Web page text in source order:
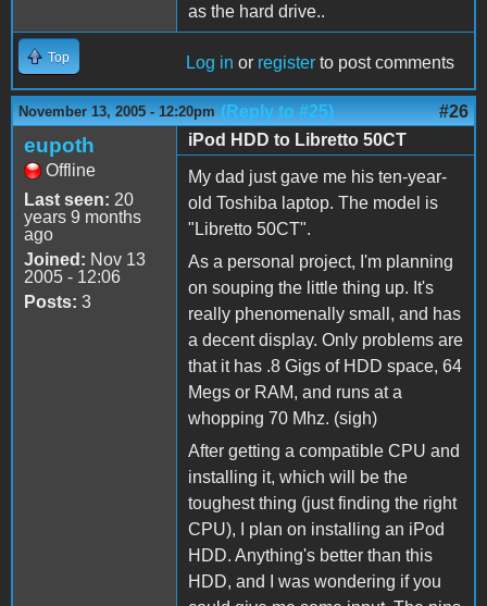
as the hard drive..
Top Log in or register to post comments
November 13, 2005 - 12:20pm (Reply to #25) #26
eupoth
Offline
Last seen: 20
years 9 months
ago
Joined: Nov 13
2005 - 12:06
Posts: 3
iPod HDD to Libretto 50CT
My dad just gave me his ten-year-
old Toshiba laptop. The model is
"Libretto 50CT".
As a personal project, I'm planning
on souping the little thing up. It's
really phenomenally small, and has
a decent display. Only problems are
that it has .8 Gigs of HDD space, 64
Megs or RAM, and runs at a
whopping 70 Mhz. (sigh)
After getting a compatible CPU and
installing it, which will be the
toughest thing (just finding the right
CPU), I plan on installing an iPod
HDD. Anything's better than this
HDD, and I was wondering if you